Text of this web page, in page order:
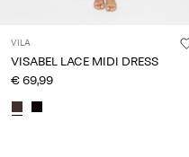
VILA
VISABEL LACE MIDI DRESS
€ 69,99